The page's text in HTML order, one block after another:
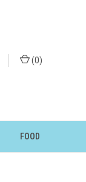
(0)
FOOD